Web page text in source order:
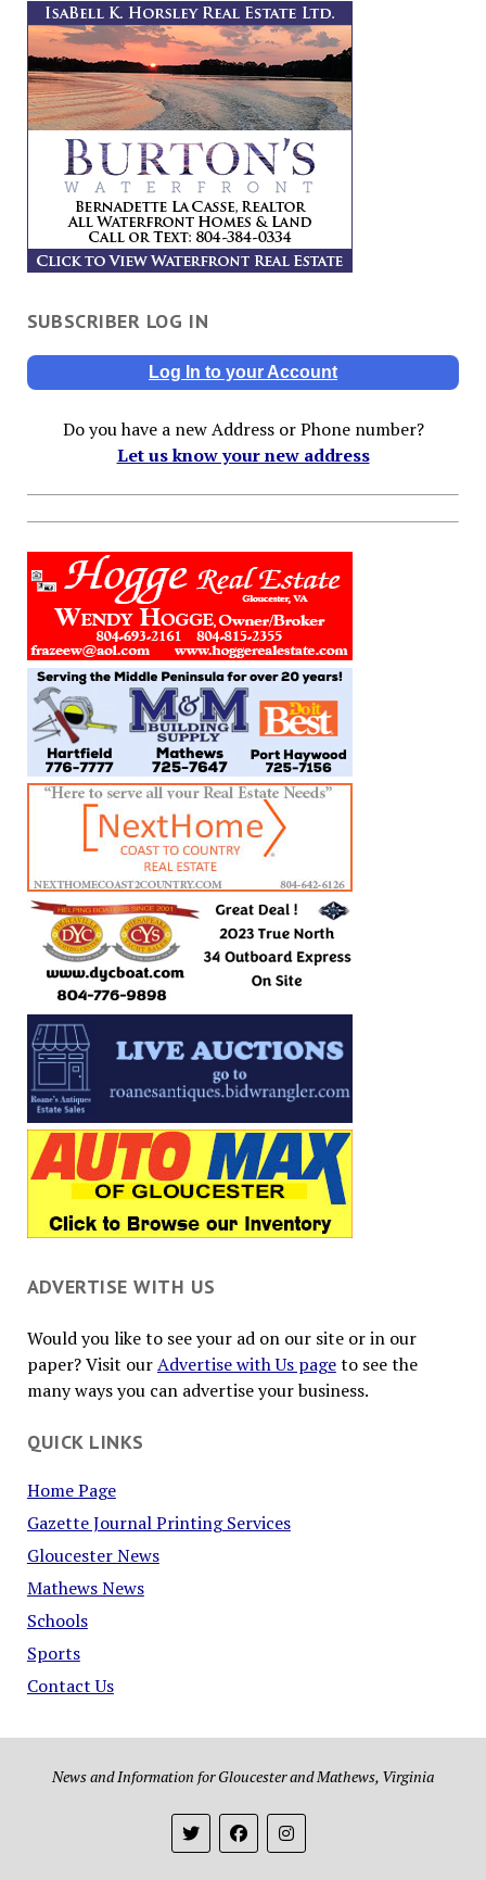
SUBSCRIBER LOG IN
Log In to your Account
Do you have a new Address or Phone number?
Let us know your new address
ADVERTISE WITH US
Would you like to see your ad on our site or in our
paper? Visit ourAdvertise with Us pageto see the
many ways you can advertise your business.
QUICK LINKS
Home Page
Gazette Journal Printing Services
Gloucester News
Mathews News
Schools
Sports
Contact Us
News and Information for Gloucester and Mathews, Virginia